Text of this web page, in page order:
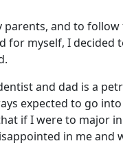
parents, and to
for myself, I decided
and dad is a
expected to go
if I were to major
in me and